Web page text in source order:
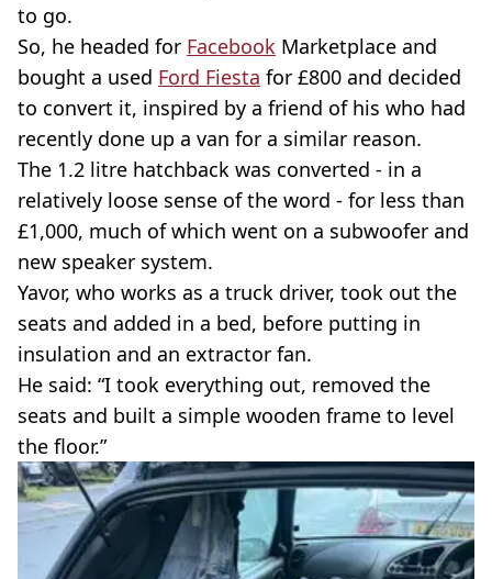
to go.
So, he headed for Facebook Marketplace and
bought a used Ford Fiesta for £800 and decided
to convert it, inspired by a friend of his who had
recently done up a van for a similar reason.
The 1.2 litre hatchback was converted - in a
relatively loose sense of the word - for less than
£1,000, much of which went on a subwoofer and
new speaker system.
Yavor, who works as a truck driver, took out the
seats and added in a bed, before putting in
insulation and an extractor fan.
He said: “I took everything out, removed the
seats and built a simple wooden frame to level
the floor.”